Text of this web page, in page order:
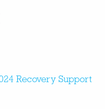
Recovery Support